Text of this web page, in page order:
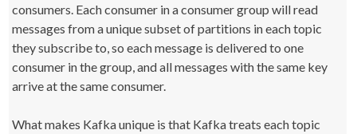
consumers. Each consumer in a consumer group will read
messages from a unique subset of partitions in each topic
they subscribe to, so each message is delivered to one
consumer in the group, and all messages with the same key
arrive at the same consumer.
What makes Kafka unique is that Kafka treats each topic